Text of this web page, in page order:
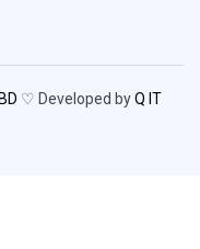
♡ Developed byQ IT